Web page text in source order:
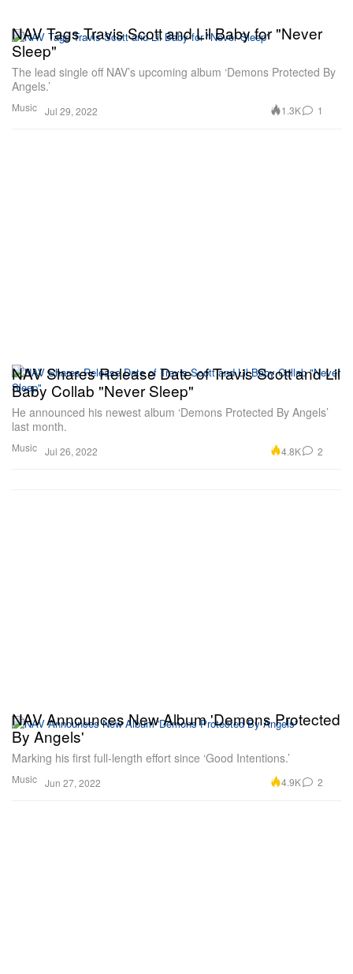
Music
NAV Tags Travis Scott and Lil Baby for "Never
Sleep"
The lead single off NAV’s upcoming album ‘Demons Protected By
Angels.’
Jul 29, 2022 1.3K 1
Music
NAV Shares Release Date of Travis Scott and Lil
Baby Collab "Never Sleep"
He announced his newest album ‘Demons Protected By Angels’
last month.
Jul 26, 2022 4.8K 2
Music
NAV Announces New Album 'Demons Protected
By Angels'
Marking his first full-length effort since ‘Good Intentions.’
Jun 27, 2022 4.9K 2